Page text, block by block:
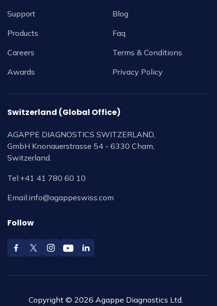
Support
Products
Careers
Awards
Blog
Faq
Terms & Conditions
Privacy Policy
Switzerland (Global Office)
AGAPPE DIAGNOSTICS SWITZERLAND,
GmbH Knonauerstrasse 54 - 6330 Cham,
Switzerland.
Tel:+41 41 780 60 10
Email:info@agappeswiss.com
Follow
Copyright © 2026 Agappe Diagnostics Ltd.